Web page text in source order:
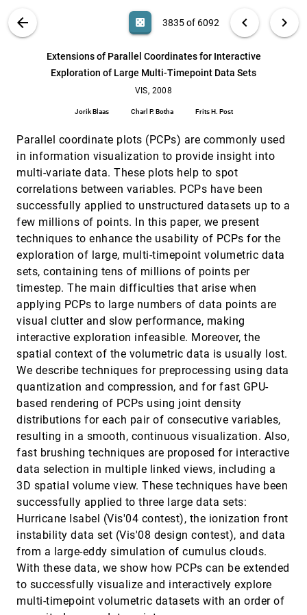
ABOUT
arrow_back casino 3835 of 6092 chevron_left chevron_right
Extensions of Parallel Coordinates for Interactive
Exploration of Large Multi-Timepoint Data Sets
VIS, 2008
Jorik Blaas Charl P. Botha Frits H. Post
Parallel coordinate plots (PCPs) are commonly used
in information visualization to provide insight into
multi-variate data. These plots help to spot
correlations between variables. PCPs have been
successfully applied to unstructured datasets up to a
few millions of points. In this paper, we present
techniques to enhance the usability of PCPs for the
exploration of large, multi-timepoint volumetric data
sets, containing tens of millions of points per
timestep. The main difficulties that arise when
applying PCPs to large numbers of data points are
visual clutter and slow performance, making
interactive exploration infeasible. Moreover, the
spatial context of the volumetric data is usually lost.
We describe techniques for preprocessing using data
quantization and compression, and for fast GPU-
based rendering of PCPs using joint density
distributions for each pair of consecutive variables,
resulting in a smooth, continuous visualization. Also,
fast brushing techniques are proposed for interactive
data selection in multiple linked views, including a
3D spatial volume view. These techniques have been
successfully applied to three large data sets:
Hurricane Isabel (Vis'04 contest), the ionization front
instability data set (Vis'08 design contest), and data
from a large-eddy simulation of cumulus clouds.
With these data, we show how PCPs can be extended
to successfully visualize and interactively explore
multi-timepoint volumetric datasets with an order of
Search (Title, Author, Abstract) Aa [.*] search
Machado Coelho, Tonya L. Smith-Jackson, David
Bailey, Sarah Peck, Swethan Anand, Trevor Kennedy,
Yernar Abdrazakov
Estimating Crossing fibers: A Tensor
Thomas Schultz, Hans-Peter Seidel
VIS, 2008 [3834]
Extensions of Parallel Coordinates for Interactive
Exploration of Large Multi-Timepoint Data Sets
Minimization
Yu-Shuen Wang, Tong-Yee Lee, Chiew-Lan Tai
Generation of Accurate Integral Surfaces in Time-
Dependent Vector fields
Tricoche, Kenneth I. Joy
VIS, 2008
Geodesic Distance-weighted Shape Vector Image
Diffusion
Jing Hua, Zhaoqiang Lai, Ming Dong, Xianfeng Gu,
Hong Qin
VIS, 2008
Glyph-Based SPECT Visualization for the
Diagnosis of Coronary Artery Disease
Jennis Meyer-Spradow, Lars Stegger, Christian
Döring, Timo Ropinski, Klaus H. Hinrichs
VIS, 2008
Hypothesis Generation in Climate Research with
Interactive Visual Data Exploration
Helmut Doleisch, Andrea K. Steiner, Helwig Hauser
VIS, 2008
Importance-Driven Time-Varying Data
Visualization
Chaoli Wang, Hongfeng Yu, Kwan-Liu Ma
Interactive Blood Damage Analysis for
Ventricular Assist Devices
Bernd Hentschel, Irene Tedjo-Palczynski, Markus
Probst, Marc Wolter, Marek Behr, Christian H. Bischof,
Torsten W. Kuhlen
VIS, 2008[3842]
emoji_events
Interactive Comparison of Scalar fields Based on
Largest Contours with Applications to Flow
Visualization
Dominic Schneider, Alexander Wiebel, Hamish A.
Carr, Mario Hlawitschka, Gerik Scheuermann
Interactive Visual Steering - Rapid Visual
Prototyping of a Common Rail Injection System
Kresimir Matkovic, Denis Gracanin, Mario Jelovic,
Helwig Hauser
VIS, 2008 [3844]